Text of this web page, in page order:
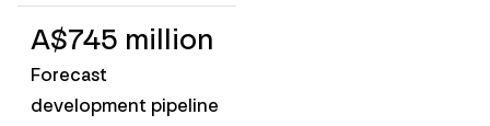
A$745 million
Forecast
development pipeline